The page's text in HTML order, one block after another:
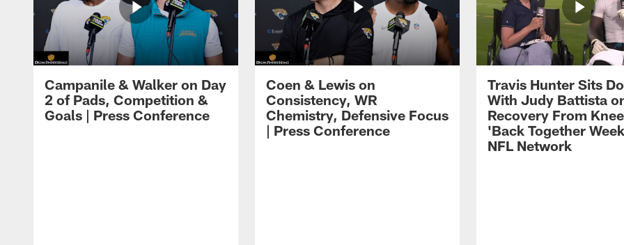
Campanile & Walker on Day
2 of Pads, Competition &
Goals | Press Conference
Coen & Lewis on
Consistency, WR
Chemistry, Defensive Focus
| Press Conference
Travis Hunter Sits
With Judy Battista
Recovery From
'Back Together
NFL Network